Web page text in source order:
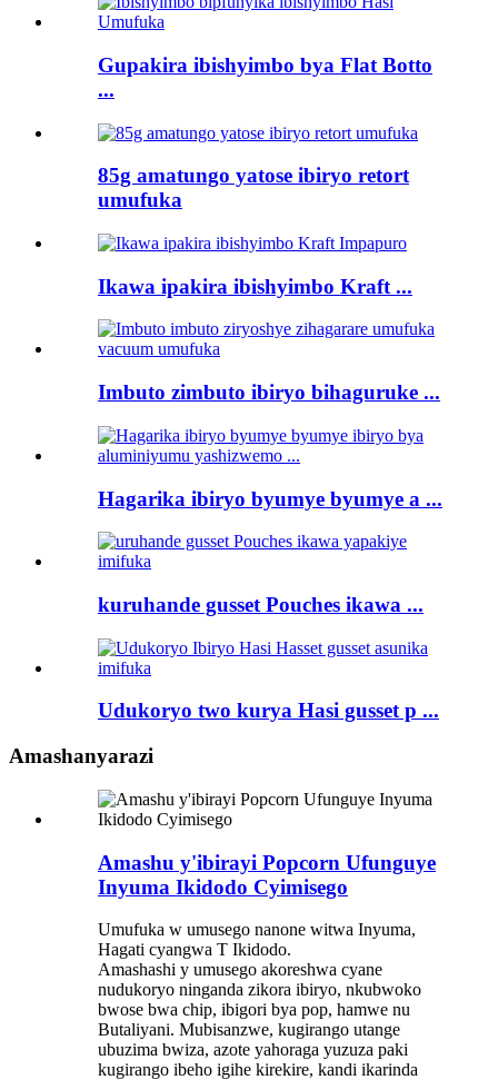
Gupakira ibishyimbo bya Flat Botto
...
85g amatungo yatose ibiryo retort
umufuka
Ikawa ipakira ibishyimbo Kraft ...
Imbuto zimbuto ibiryo bihaguruke ...
Hagarika ibiryo byumye byumye a ...
kuruhande gusset Pouches ikawa ...
Udukoryo two kurya Hasi gusset p ...
Amashanyarazi
Amashu y'ibirayi Popcorn Ufunguye
Inyuma Ikidodo Cyimisego
Umufuka w umusego nanone witwa Inyuma,
Hagati cyangwa T Ikidodo.
Amashashi y umusego akoreshwa cyane
nudukoryo ninganda zikora ibiryo, nkubwoko
bwose bwa chip, ibigori bya pop, hamwe nu
Butaliyani. Mubisanzwe, kugirango utange
ubuzima bwiza, azote yahoraga yuzuza paki
kugirango ibeho igihe kirekire, kandi ikarinda